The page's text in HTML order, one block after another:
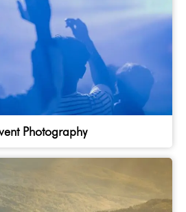
Photography